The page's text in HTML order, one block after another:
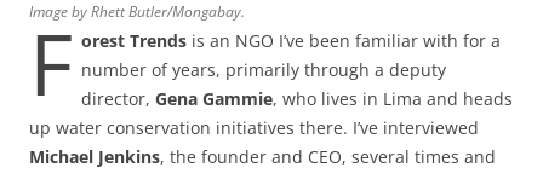
Image by Rhett Butler/Mongabay.
F orest Trends is an NGO I’ve been familiar with for a
number of years, primarily through a deputy
director, Gena Gammie, who lives in Lima and heads
up water conservation initiatives there. I’ve interviewed
Michael Jenkins, the founder and CEO, several times and